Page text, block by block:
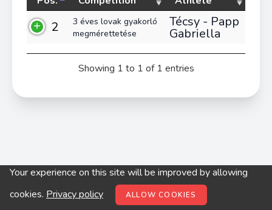
2
3 éves lovak gyakorló
megmérettetése
Técsy - Papp
Gabriella
Showing 1 to 1 of 1 entries
© digitop.hu 2022 |Privacy policy
Your experience on this site will be improved by allowing
cookies. Privacy policy ALLOW COOKIES